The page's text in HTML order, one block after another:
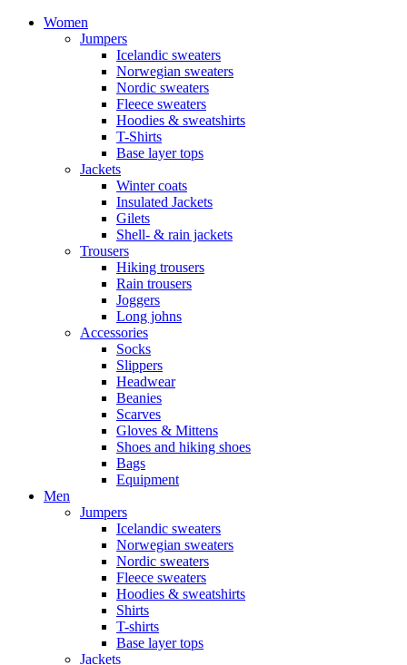
Women
Jumpers
Icelandic sweaters
Norwegian sweaters
Nordic sweaters
Fleece sweaters
Hoodies & sweatshirts
T-Shirts
Base layer tops
Jackets
Winter coats
Insulated Jackets
Gilets
Shell- & rain jackets
Trousers
Hiking trousers
Rain trousers
Joggers
Long johns
Accessories
Socks
Slippers
Headwear
Beanies
Scarves
Gloves & Mittens
Shoes and hiking shoes
Bags
Equipment
Men
Jumpers
Icelandic sweaters
Norwegian sweaters
Nordic sweaters
Fleece sweaters
Hoodies & sweatshirts
Shirts
T-shirts
Base layer tops
Jackets